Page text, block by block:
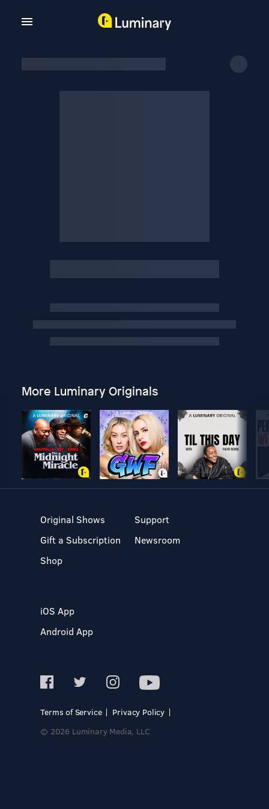
More Luminary Originals
Original Shows
Gift a Subscription
Shop
Support
Newsroom
iOS App
Android App
Terms of Service
Privacy Policy
© 2026 Luminary Media, LLC